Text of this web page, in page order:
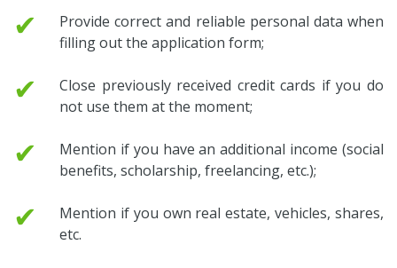
✔
Provide correct and reliable personal data when
filling out the application form;
✔
Close previously received credit cards if you do
not use them at the moment;
✔
Mention if you have an additional income (social
benefits, scholarship, freelancing, etc.);
✔
Mention if you own real estate, vehicles, shares,
etc.